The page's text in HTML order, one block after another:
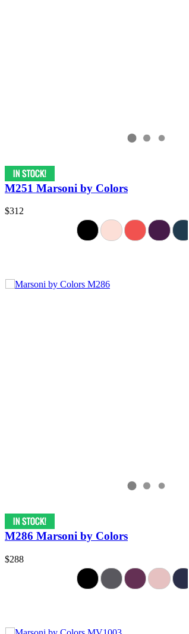
M251 Marsoni by Colors
$312
M286 Marsoni by Colors
$288